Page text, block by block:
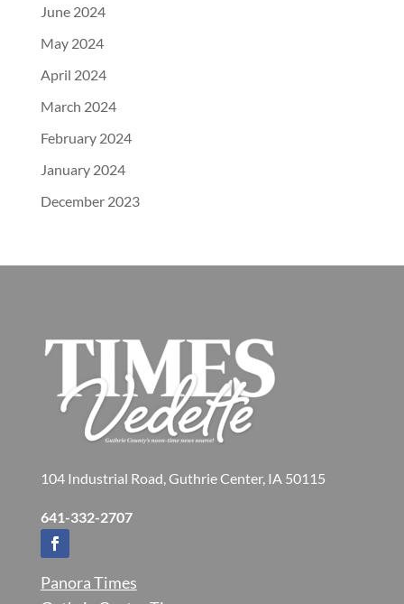
June 2024
May 2024
April 2024
March 2024
February 2024
January 2024
December 2023
104 Industrial Road, Guthrie Center, IA 50115
641-332-2707
Panora Times